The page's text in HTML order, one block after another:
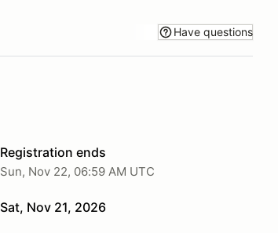
Have questions
Registration ends
Sun, Nov 22, 06:59 AM UTC
Sat, Nov 21, 2026